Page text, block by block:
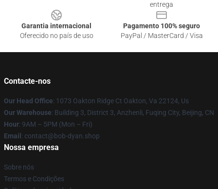
entrega
Garantia internacional
Oferecido no país de uso
Pagamento 100% seguro
PayPal / MasterCard / Visa
Contacte-nos
Our Head Office: 1073 Oakton Ridge Ct Oakton, Va 22124, Us
Our Warehouse: Building 3, District 3, Anzhenli, Fuqing City, Beijing, CN
Hour: 9AM – 5PM (Mon – Fri)
Email : contact@bob-dyan.shop
Nossa empresa
Sobre nós
Termos e Condições